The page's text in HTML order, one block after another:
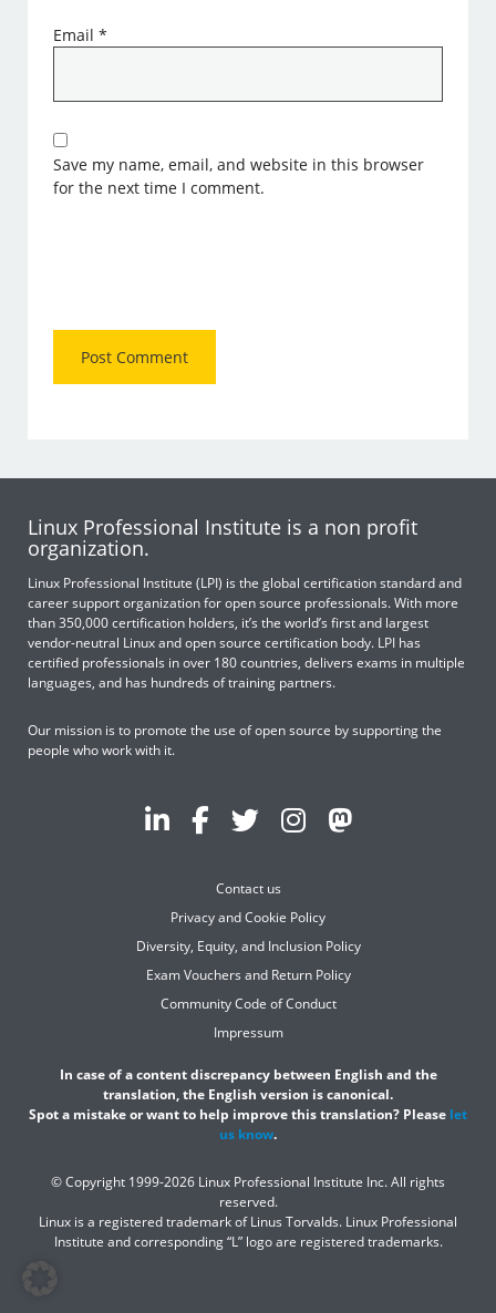
Email*
Save my name, email, and website in this browser
for the next time I comment.
Linux Professional Institute is a non profit
organization.
Linux Professional Institute (LPI) is the global certification standard and
career support organization for open source professionals. With more
than 350,000 certification holders, it’s the world’s first and largest
vendor-neutral Linux and open source certification body. LPI has
certified professionals in over 180 countries, delivers exams in multiple
languages, and has hundreds of training partners.
Our mission is to promote the use of open source by supporting the
people who work with it.
Contact us
Privacy and Cookie Policy
Diversity, Equity, and Inclusion Policy
Exam Vouchers and Return Policy
Community Code of Conduct
Impressum
In case of a content discrepancy between English and the
translation, the English version is canonical.
Spot a mistake or want to help improve this translation? Please let
us know.
© Copyright 1999-2026 Linux Professional Institute Inc. All rights
reserved.
Linux is a registered trademark of Linus Torvalds. Linux Professional
Institute and corresponding “L” logo are registered trademarks.